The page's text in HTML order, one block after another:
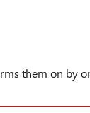
them on by